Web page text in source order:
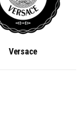
Versace